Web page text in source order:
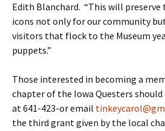
Edith Blanchard. “This will
icons not only for our community
visitors that flock to the Museum
puppets.”
Those interested in becoming a
chapter of the Iowa Questers
at 641-423-or email
the third grant given by the local